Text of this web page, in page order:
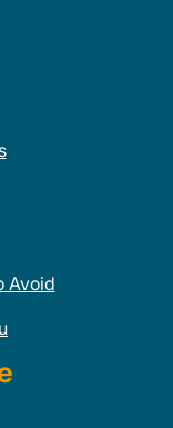
Avoid